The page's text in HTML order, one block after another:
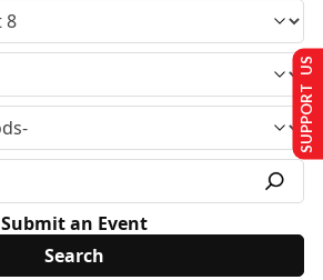
Submit an Event
SUPPORT US